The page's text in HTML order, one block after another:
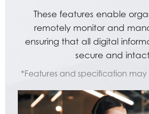
These features enable
remotely monitor and
ensuring that all digital
secure and
*Features and specification